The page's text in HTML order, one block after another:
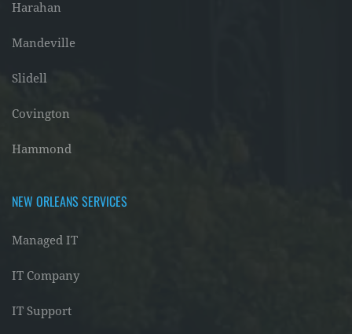
Harahan
Mandeville
Slidell
Covington
Hammond
NEW ORLEANS SERVICES
Managed IT
IT Company
IT Support